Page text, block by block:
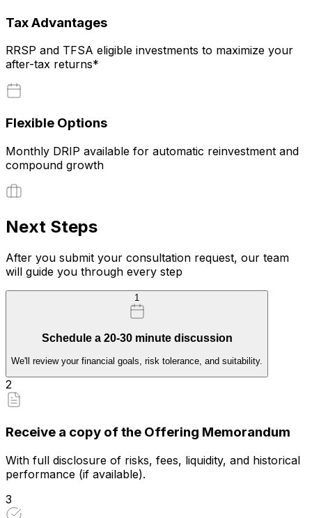
Tax Advantages
RRSP and TFSA eligible investments to maximize your
after-tax returns*
Flexible Options
Monthly DRIP available for automatic reinvestment and
compound growth
Next Steps
After you submit your consultation request, our team
will guide you through every step
1
Schedule a 20-30 minute discussion
We'll review your financial goals, risk tolerance, and suitability.
2
Receive a copy of the Offering Memorandum
With full disclosure of risks, fees, liquidity, and historical
performance (if available).
3